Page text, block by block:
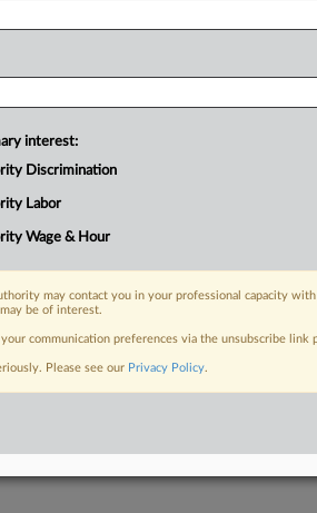
interest:
Discrimination
Labor
Wage & Hour
may contact you in your professional capacity
be of interest.
your communication preferences via the unsubscribe
Please see our Privacy Policy.